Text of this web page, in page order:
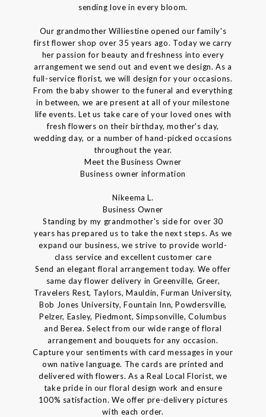
sending love in every bloom.
Our grandmother Williestine opened our family's
first flower shop over 35 years ago. Today we carry
her passion for beauty and freshness into every
arrangement we send out and event we design. As a
full-service florist, we will design for your occasions.
From the baby shower to the funeral and everything
in between, we are present at all of your milestone
life events. Let us take care of your loved ones with
fresh flowers on their birthday, mother's day,
wedding day, or a number of hand-picked occasions
throughout the year.
Meet the Business Owner
Business owner information
Nikeema L.
Business Owner
Standing by my grandmother's side for over 30
years has prepared us to take the next steps. As we
expand our business, we strive to provide world-
class service and excellent customer care
Send an elegant floral arrangement today. We offer
same day flower delivery in Greenville, Greer,
Travelers Rest, Taylors, Mauldin, Furman University,
Bob Jones University, Fountain Inn, Powdersville,
Pelzer, Easley, Piedmont, Simpsonville, Columbus
and Berea. Select from our wide range of floral
arrangement and bouquets for any occasion.
Capture your sentiments with card messages in your
own native language. The cards are printed and
delivered with flowers. As a Real Local Florist, we
take pride in our floral design work and ensure
100% satisfaction. We offer pre-delivery pictures
with each order.